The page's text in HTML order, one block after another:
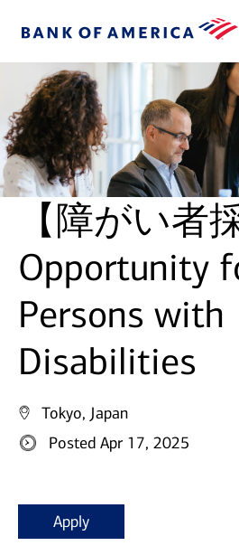
【障がい者
Opportunity
Persons with
Disabilities
Tokyo, Japan
Posted Apr 17, 2025
Apply